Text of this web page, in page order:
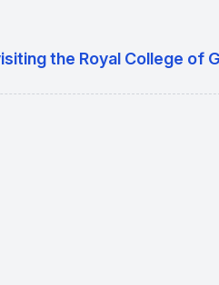
the Royal College of